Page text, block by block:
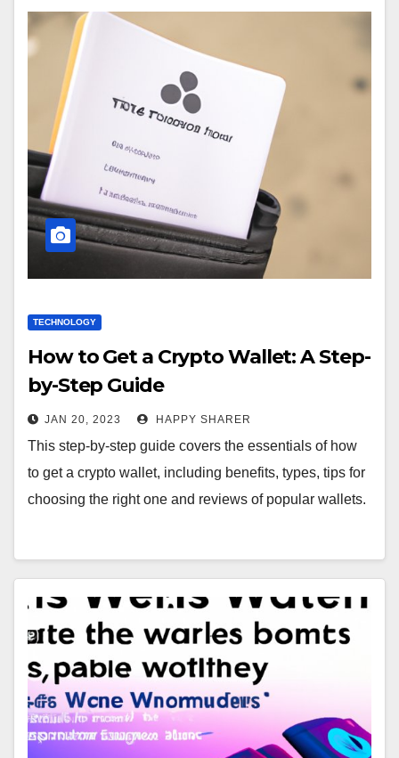
TECHNOLOGY
How to Get a Crypto Wallet: A Step-
by-Step Guide
JAN 20, 2023 HAPPY SHARER
This step-by-step guide covers the essentials of how
to get a crypto wallet, including benefits, types, tips for
choosing the right one and reviews of popular wallets.